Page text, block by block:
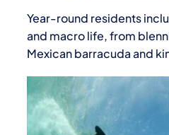
Year-round residents
and macro life, from
Mexican barracuda and